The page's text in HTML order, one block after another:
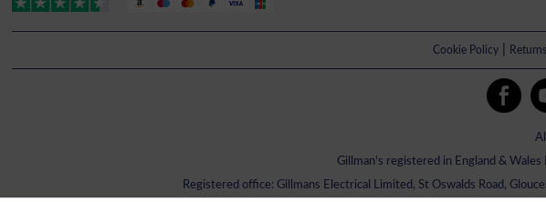
Cookie Policy
Gillman's registered in England &
Registered office: Gillmans Electrical Limited, St Oswalds Road,